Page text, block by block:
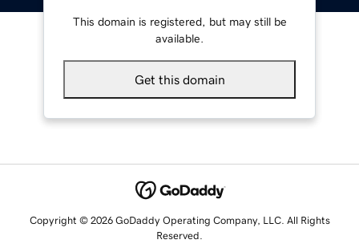
This domain is registered, but may still be
available.
Get this domain
Copyright © 2026 GoDaddy Operating Company, LLC. All Rights
Reserved.